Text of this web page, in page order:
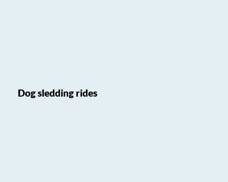
Dog sledding rides